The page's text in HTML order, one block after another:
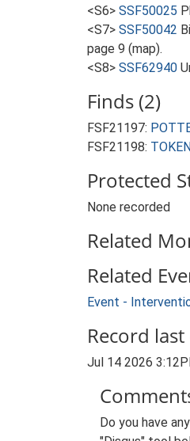
<S6> SSF50025
<S7> SSF50042
page 9 (map).
<S8> SSF62940
Finds (2)
FSF21197:
FSF21198:
Protected
None recorded
Related
Related
Event -
Record
Jul 14 2026
Do you have